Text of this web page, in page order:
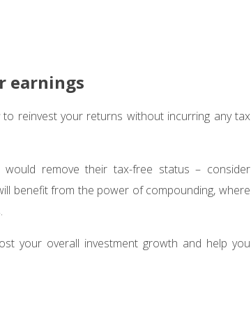
earnings
reinvest your returns without incurring any tax
remove their tax-free status – consider
benefit from the power of compounding, where
your overall investment growth and help you